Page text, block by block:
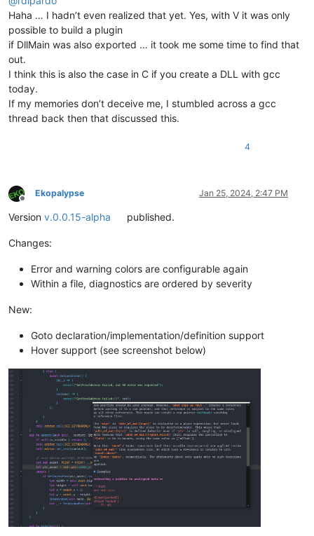
Haha … I hadn’t even realized that yet. Yes, with V it was only
possible to build a plugin
if DllMain was also exported … it took me some time to find that
out.
I think this is also the case in C if you create a DLL with gcc
today.
If my memories don’t deceive me, I stumbled across a gcc
thread back then that discussed this.
4
Offline
Ekopalypse Jan 25, 2024, 2:47 PM
Version v.0.0.15-alpha published.
Changes:
Error and warning colors are configurable again
Within a file, diagnostics are ordered by severity
New:
Goto declaration/implementation/definition support
Hover support (see screenshot below)